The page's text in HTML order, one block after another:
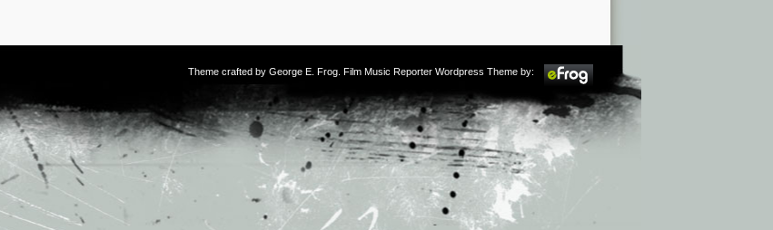
Theme crafted by George E. Frog . Film Music Reporter Wordpress Theme by: